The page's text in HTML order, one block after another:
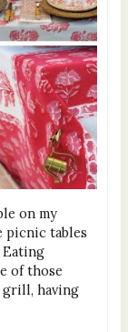
on my
picnic tables
of those
having